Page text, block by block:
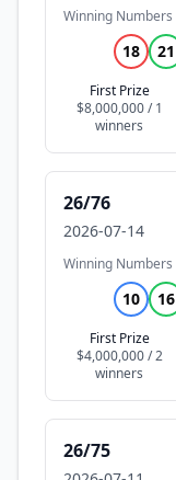
Winning Numbers
18 21
First Prize
$8,000,000 / 1
26/76
2026-07-14
Winning Numbers
10 16
First Prize
$4,000,000 / 2
26/75